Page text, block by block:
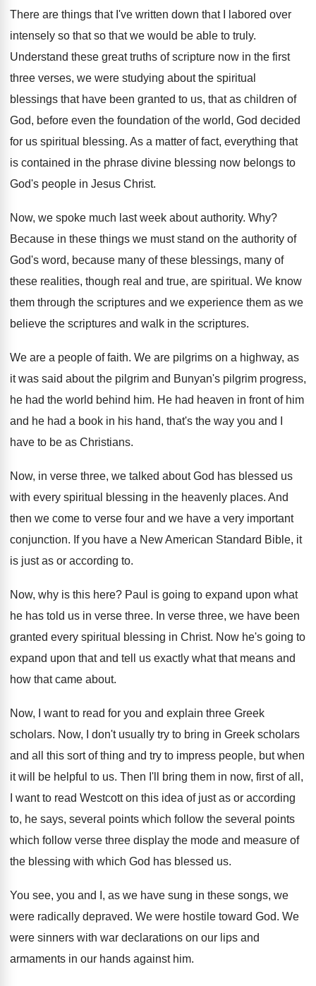
There are things that I've written down that
I labored over
intensely so thatso thatwe would be able to truly.
Understand these great truths of scripture now in the first
three verses, we were studying about the spiritual
blessings that have been granted to us, that as children of
God, before even the foundation of the world, God decided
for us spiritual blessing. As a matter of fact, everything that
is contained in the phrase divine blessing now belongs to
God's people in Jesus Christ.
Now, we spoke much last week about authority. Why?
Because in these things we must stand on the authority of
God's word, because many of these blessings, many of
these realities, though real and true, are spiritual . We know
them through the scriptures and we experience them as we
believe the scriptures and walk in the scriptures.
We are a people of faith. We are pilgrims on a highway, as
it was said about the pilgrim and Bunyan's pilgrim progress,
he had the world behind him. He had heaven in front of him
and he had a book in his hand, that's the way you and I
have to be as Christians.
Now, in verse three, we talked about God has blessed us
with every spiritual blessing in the heavenly places. And
then we come to verse four and we have a very important
conjunction. If you have a New American Standard Bible, it
is just as or according to.
Now, why is this here? Paul is going to expand upon what
he has told us in verse three. In verse three, we have been
granted every spiritual blessing in Christ. Now he's going to
expand upon that and tell us exactly what that means and
how that came about.
Now, I want to read for you and explain three Greek
scholars. Now, I don't usually try to bring in Greek scholars
and all this sort of thing and try to impress people, but when
it will be helpful to us. Then I'll bring them in now, first of all,
I want to read Westcott on this idea of just as or according
to, he says, several points which follow the several points
which follow verse three display the mode and measure of
the blessing with which God has blessed us.
You see, you and I, as we have sung in these songs, we
were radically depraved. We were hostile toward God. We
were sinners with war declarations on our lips and
armaments in our hands against him.